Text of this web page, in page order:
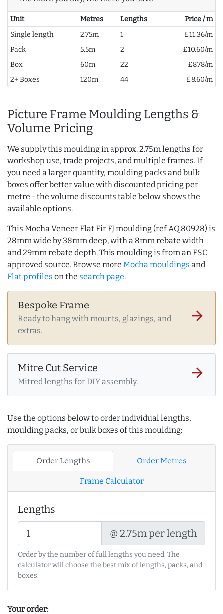
Unit Metres Lengths
Price / m
Single length
2.75m 1
£11.36/m
Pack
5.5m 2
£10.60/m
Box
60m 22
£8.78/m
2+ Boxes
120m 44 £8.60/m
Picture Frame Moulding Lengths &
Volume Pricing
We supply this moulding in approx. 2.75m lengths for
workshop use, trade projects, and multiple frames. If
you need a larger quantity, moulding packs and bulk
boxes offer better value with discounted pricing per
metre - the volume discounts table below shows the
available options.
This Mocha Veneer Flat Fir FJ moulding (ref AQ.80928) is
28mm wide by 38mm deep, with a 8mm rebate width
and 29mm rebate depth. This moulding is from an FSC
approved source. Browse more Mocha mouldings and
Flat profiles on the search page.
Bespoke Frame
Ready to hang with mounts, glazings, and
extras.
arrow_forward
Mitre Cut Service
Mitred lengths for DIY assembly.
arrow_forward
Use the options below to order individual lengths,
moulding packs, or bulk boxes of this moulding:
Order Lengths Order Metres
Frame Calculator
Lengths
@ 2.75m per length
Order by the number of full lengths you need. The
calculator will choose the best mix of lengths, packs, and
boxes.
Your order: